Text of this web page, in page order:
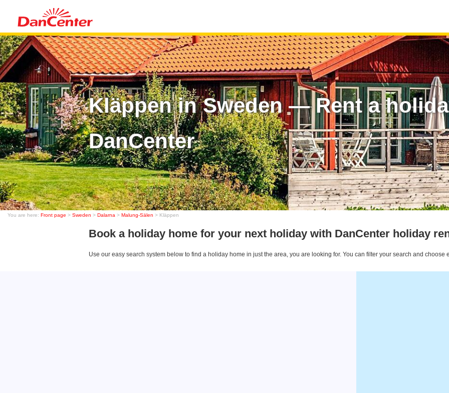
Kläppen in Sweden — Rent a
DanCenter
You are here: Front page > Sweden > Dalarna > Malung-Sälen > Kläppen
Book a holiday home for your next holiday with DanCenter holiday
Use our easy search system below to find a holiday home in just the area, you are looking for. You can filter your search and